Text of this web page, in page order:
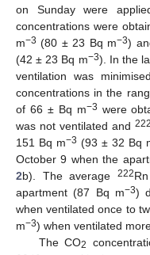
on Sunday were
concentrations were
m−3 (80 ± 23 Bq m−3)
(42 ± 23 Bq m−3). In the
ventilation was
concentrations in the
of 66 ± Bq m−3 were
was not ventilated and 222
151 Bq m−3 (93 ± 32 Bq
October 9 when the
2b). The average 222
apartment (87 Bq m−3)
when ventilated once to
m−3) when ventilated
The CO2